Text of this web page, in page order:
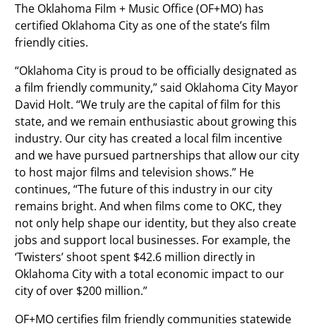
The Oklahoma Film + Music Office (OF+MO) has
certified Oklahoma City as one of the state’s film
friendly cities.
“Oklahoma City is proud to be officially designated as
a film friendly community,” said Oklahoma City Mayor
David Holt. “We truly are the capital of film for this
state, and we remain enthusiastic about growing this
industry. Our city has created a local film incentive
and we have pursued partnerships that allow our city
to host major films and television shows.” He
continues, “The future of this industry in our city
remains bright. And when films come to OKC, they
not only help shape our identity, but they also create
jobs and support local businesses. For example, the
‘Twisters’ shoot spent $42.6 million directly in
Oklahoma City with a total economic impact to our
city of over $200 million.”
OF+MO certifies film friendly communities statewide